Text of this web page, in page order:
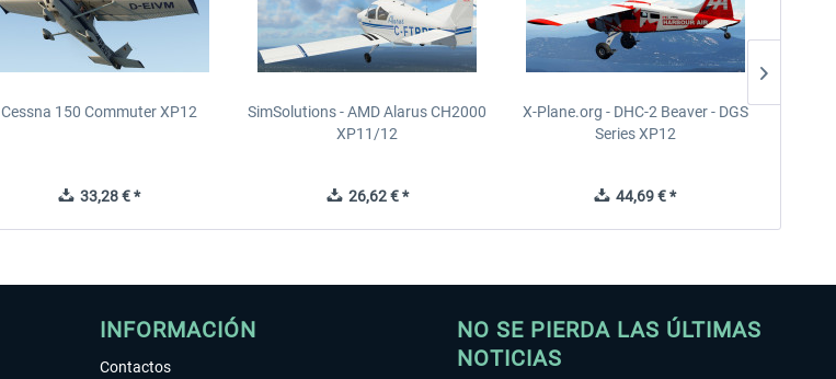
Cessna 150 Commuter XP12
33,28 € *
SimSolutions - AMD Alarus CH2000
XP11/12
26,62 € *
X-Plane.org - DHC-2 Beaver - DGS
Series XP12
44,69 € *
INFORMACIÓN
Contactos
NO SE PIERDA LAS ÚLTIMAS
NOTICIAS